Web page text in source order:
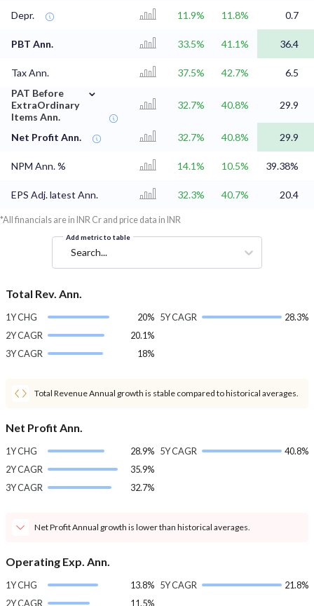
Depr. 11.9% 11.8% 0.7
PBT Ann. 33.5% 41.1% 36.4
Tax Ann. 37.5% 42.7%
6.5
PAT Before
ExtraOrdinary
Items Ann.
⌄
32.7% 40.8% 29.9
Net Profit Ann. 32.7% 40.8% 29.9
NPM Ann. % 14.1% 10.5% 39.38%
EPS Adj. latest Ann. 32.3% 40.7% 20.4
*All financials are in INR Cr and price data in INR
Add metric to table
Search...
Total Rev. Ann.
1Y CHG
20%
2Y CAGR
20.1%
3Y CAGR
18%
5Y CAGR 28.3%
Total Revenue Annual growth is stable compared to historical averages.
Net Profit Ann.
1Y CHG
28.9%
2Y CAGR
35.9%
3Y CAGR
32.7%
5Y CAGR 40.8%
Net Profit Annual growth is lower than historical averages.
Operating Exp. Ann.
1Y CHG
13.8%
2Y CAGR
11.5%
5Y CAGR 21.8%